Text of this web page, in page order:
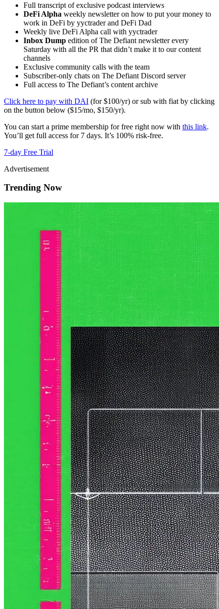
Full transcript of exclusive podcast interviews
DeFi Alpha weekly newsletter on how to put your money to
work in DeFi by yyctrader and DeFi Dad
Weekly live DeFi Alpha call with yyctrader
Inbox Dump edition of The Defiant newsletter every
Saturday with all the PR that didn’t make it to our content
channels
Exclusive community calls with the team
Subscriber-only chats on The Defiant Discord server
Full access to The Defiant’s content archive
Click here to pay with DAI (for $100/yr) or sub with fiat by clicking
on the button below ($15/mo, $150/yr).
You can start a prime membership for free right now with this link.
You’ll get full access for 7 days. It’s 100% risk-free.
7-day Free Trial
Advertisement
Trending Now